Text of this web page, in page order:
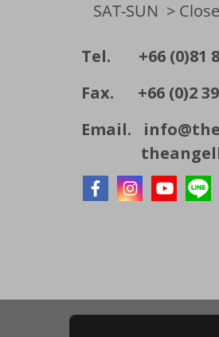
SAT-SUN >
Tel. +66 (0)81
Fax. +66 (0)2
Email.